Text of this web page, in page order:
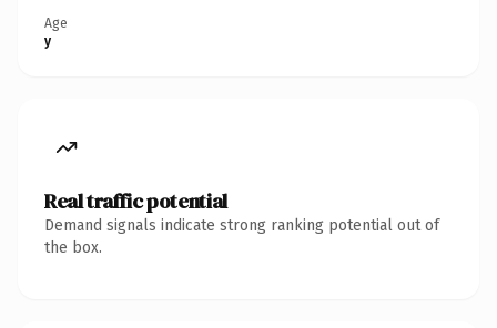
Age
y
Real traffic potential
Demand signals indicate strong ranking potential out of
the box.